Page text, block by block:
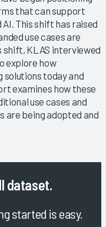
that can support
This shift has raised
use cases are
KLAS interviewed
explore how
solutions today and
examines how these
use cases and
are being adopted and
dataset.
started is easy.